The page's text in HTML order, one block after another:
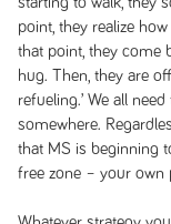
point, they realize
that point, they come
hug. Then, they are
refueling.’ We all
somewhere.
that MS is beginning
free zone – your own